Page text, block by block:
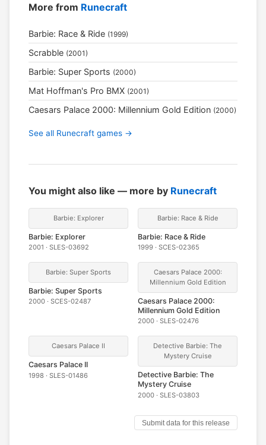
More from Runecraft
Barbie: Race & Ride (1999)
Scrabble (2001)
Barbie: Super Sports (2000)
Mat Hoffman's Pro BMX (2001)
Caesars Palace 2000: Millennium Gold Edition (2000)
See all Runecraft games →
You might also like — more by Runecraft
Barbie: Explorer
Barbie: Explorer
2001 · SLES-03692
Barbie: Race & Ride
Barbie: Race & Ride
1999 · SCES-02365
Barbie: Super Sports
Barbie: Super Sports
2000 · SCES-02487
Caesars Palace 2000:
Millennium Gold Edition
Caesars Palace 2000:
Millennium Gold Edition
2000 · SLES-02476
Caesars Palace II
Caesars Palace II
1998 · SLES-01486
Detective Barbie: The
Mystery Cruise
Detective Barbie: The
Mystery Cruise
2000 · SLES-03803
Submit data for this release